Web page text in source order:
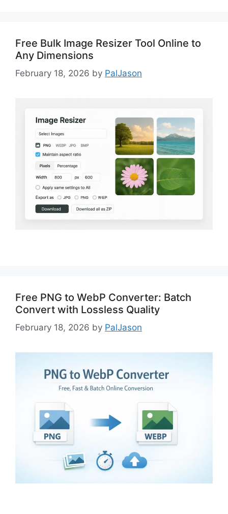
Free Bulk Image Resizer Tool Online to
Any Dimensions
February 18, 2026 by PalJason
Free PNG to WebP Converter: Batch
Convert with Lossless Quality
February 18, 2026 by PalJason